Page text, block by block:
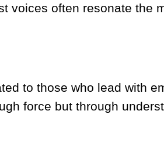
voices often resonate the
to those who lead with
force but through